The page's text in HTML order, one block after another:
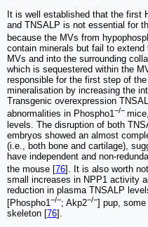
It is well established that the first
and TNSALP is not essential for
because the MVs from
contain minerals but fail to
MVs and into the surrounding
which is sequestered within the
responsible for the first step of
mineralisation by increasing the
Transgenic overexpression
abnormalities in Phospho1−/−
levels. The disruption of both
embryos showed an almost
(i.e., both bone and cartilage),
have independent and non-
the mouse [76]. It is also worth
small increases in NPP1 activity
reduction in plasma TNSALP
[Phospho1−/−; Akp2−/−] pup,
skeleton [76].